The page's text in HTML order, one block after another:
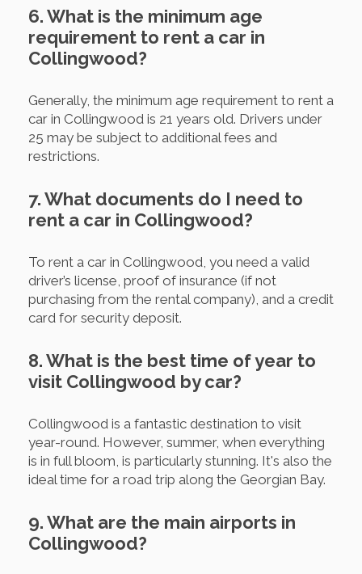
6. What is the minimum age
requirement to rent a car in
Collingwood?
Generally, the minimum age requirement to rent a
car in Collingwood is 21 years old. Drivers under
25 may be subject to additional fees and
restrictions.
7. What documents do I need to
rent a car in Collingwood?
To rent a car in Collingwood, you need a valid
driver’s license, proof of insurance (if not
purchasing from the rental company), and a credit
card for security deposit.
8. What is the best time of year to
visit Collingwood by car?
Collingwood is a fantastic destination to visit
year-round. However, summer, when everything
is in full bloom, is particularly stunning. It's also the
ideal time for a road trip along the Georgian Bay.
9. What are the main airports in
Collingwood?